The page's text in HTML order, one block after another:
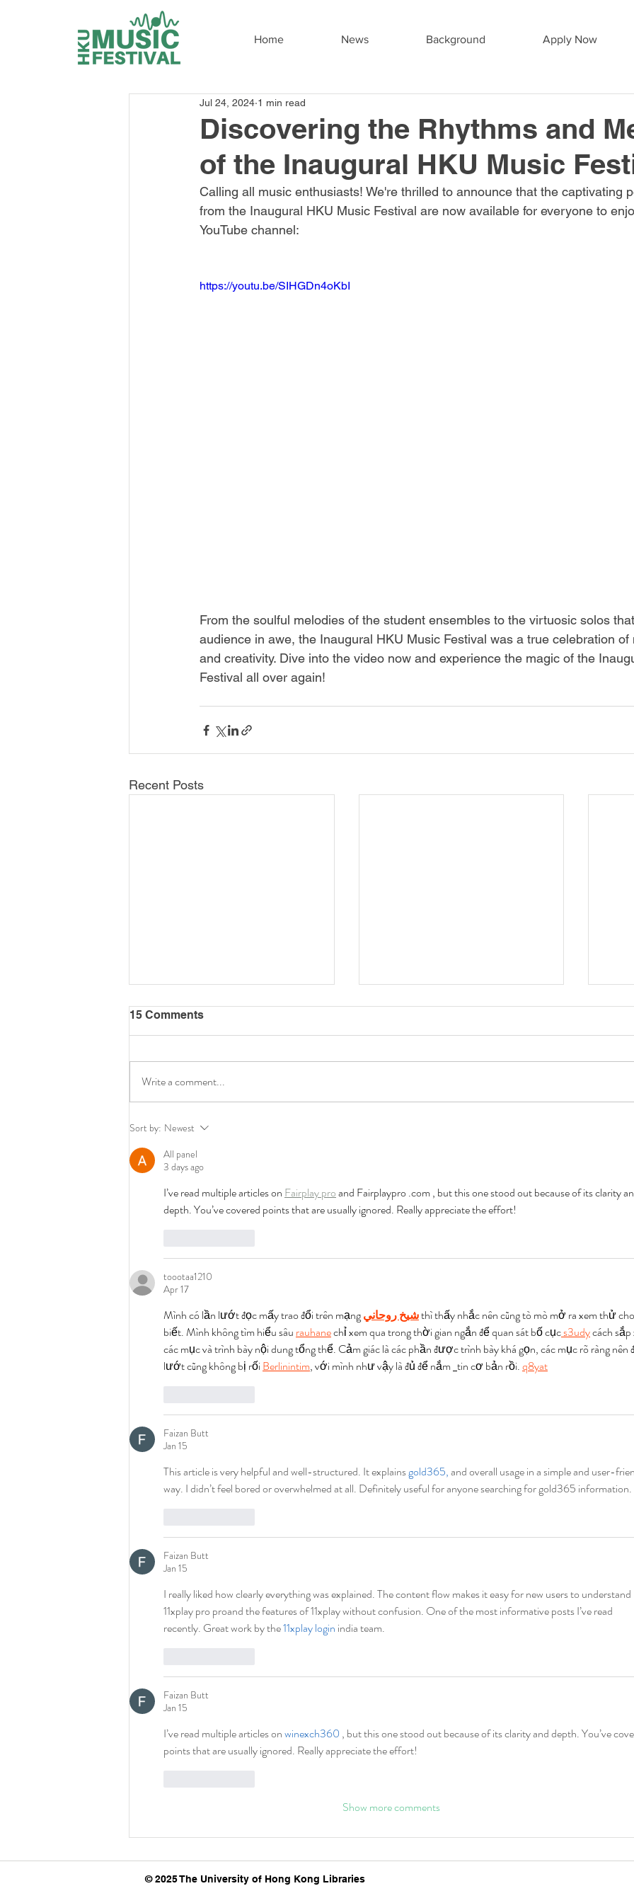
Home News Background Apply Now
Discovering the Rhythms and
of the Inaugural HKU Music
Jul 24, 2024 1 min read
Calling all music enthusiasts! We're thrilled to announce that the captivating
from the Inaugural HKU Music Festival are now available for everyone to
YouTube channel:
https://youtu.be/SIHGDn4oKbI
From the soulful melodies of the student ensembles to the virtuosic solos
audience in awe, the Inaugural HKU Music Festival was a true celebration of
and creativity. Dive into the video now and experience the magic of the
Festival all over again!
Recent Posts
Celebrating Talent and
Creativity at the 3rd HKU
Music Festival 2026
15 Comments
Write a comment...
Sort by: Newest
All panel
3 days ago
I’ve read multiple articles on Fairplay pro and Fairplaypro .com , but this one stood out because of its clarity
depth. You’ve covered points that are usually ignored. Really appreciate the effort!
toootaa1210
Apr 17
Mình có lần lướt đọc mấy trao đổi trên mạng شيخ روحاني thì thấy nhắc nên cũng tò mò mở ra xem thử cho
biết. Mình không tìm hiểu sâu rauhane chỉ xem qua trong thời gian ngắn để quan sát bố cục s3udy cách
các mục và trình bày nội dung tổng thể. Cảm giác là các phần được trình bày khá gọn, các mục rõ ràng nên
lướt cũng không bị rối Berlinintim, với mình như vậy là đủ để nắm tin cơ bản rồi. q8yat
Faizan Butt
Jan 15
This article is very helpful and well-structured. It explains gold365, and overall usage in a simple and user-
way. I didn’t feel bored or overwhelmed at all. Definitely useful for anyone searching for gold365 information.
Faizan Butt
Jan 15
I really liked how clearly everything was explained. The content flow makes it easy for new users to understand
11xplay pro proand the features of 11xplay without confusion. One of the most informative posts I’ve read
recently. Great work by the 11xplay login india team.
Faizan Butt
Jan 15
I’ve read multiple articles on winexch360 , but this one stood out because of its clarity and depth. You’ve
points that are usually ignored. Really appreciate the effort!
Show more comments
© 2025 The University of Hong Kong Libraries